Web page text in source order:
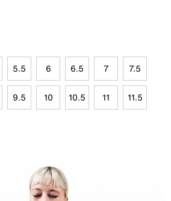
5.5 6 6.5 7 7.5
9.5 10 10.5 11 11.5